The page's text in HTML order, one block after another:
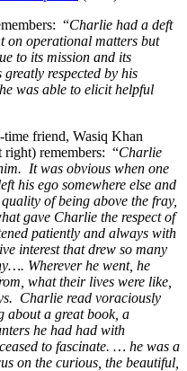
“Charlie had a deft
on operational matters but
to its mission and its
respected by his
was able to elicit helpful
friend, Wasiq Khan
right) remembers: “Charlie
It was obvious when one
his ego somewhere else and
of being above the fray,
gave Charlie the respect of
patiently and always with
interest that drew so many
Wherever he went, he
what their lives were like,
Charlie read voraciously
about a great book, a
he had had with
to fascinate. … he was a
on the curious, the beautiful,